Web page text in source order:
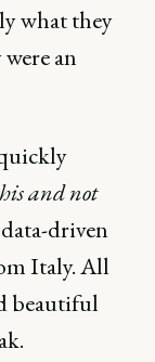
what they
an
and not
driven
Italy. All
beautiful